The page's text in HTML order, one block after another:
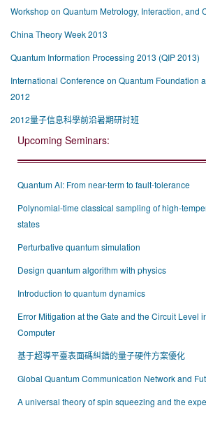
Workshop on Quantum Metrology, Interaction, and
China Theory Week 2013
Quantum Information Processing 2013 (QIP 2013)
International Conference on Quantum Foundation
2012
2012量子信息科學前沿暑期研討班
Upcoming Seminars:
Quantum AI: From near-term to fault-tolerance
Polynomial-time classical sampling of high-
states
Perturbative quantum simulation
Design quantum algorithm with physics
Introduction to quantum dynamics
Error Mitigation at the Gate and the Circuit Level
Computer
基于超導平臺表面碼糾錯的量子硬件方案優化
Global Quantum Communication Network and
A universal theory of spin squeezing and the